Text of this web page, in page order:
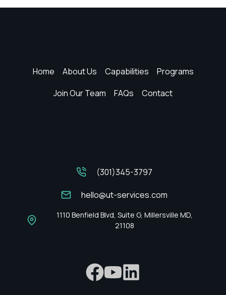
Home About Us Capabilities
Programs
Join Our Team
FAQs Contact
(301)345-3797
hello@ut-services.com
1110 Benfield Blvd, Suite G, Millersville MD,
21108